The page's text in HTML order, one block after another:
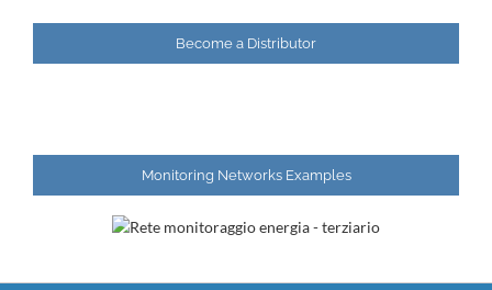
Become a Distributor
Monitoring Networks Examples